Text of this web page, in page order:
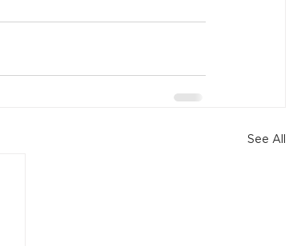
See All